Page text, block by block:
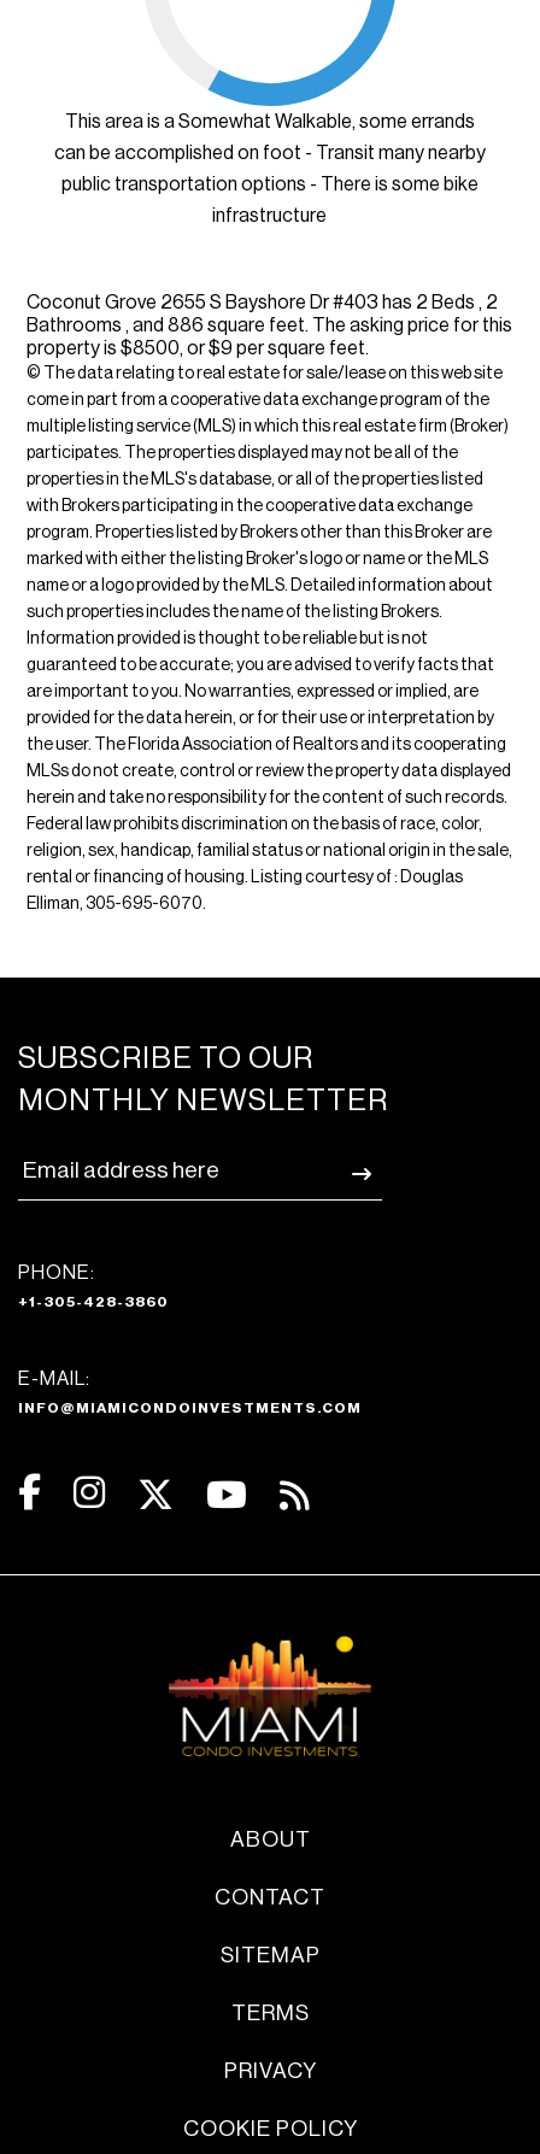
This area is a Somewhat Walkable, some errands
can be accomplished on foot - Transit many nearby
public transportation options - There is some bike
infrastructure
Coconut Grove 2655 S Bayshore Dr #403 has 2 Beds , 2
Bathrooms , and 886 square feet. The asking price for this
property is $8500, or $9 per square feet.
© The data relating to real estate for sale/lease on this web site
come in part from a cooperative data exchange program of the
multiple listing service (MLS) in which this real estate firm (Broker)
participates. The properties displayed may not be all of the
properties in the MLS's database, or all of the properties listed
with Brokers participating in the cooperative data exchange
program. Properties listed by Brokers other than this Broker are
marked with either the listing Broker's logo or name or the MLS
name or a logo provided by the MLS. Detailed information about
such properties includes the name of the listing Brokers.
Information provided is thought to be reliable but is not
guaranteed to be accurate; you are advised to verify facts that
are important to you. No warranties, expressed or implied, are
provided for the data herein, or for their use or interpretation by
the user. The Florida Association of Realtors and its cooperating
MLSs do not create, control or review the property data displayed
herein and take no responsibility for the content of such records.
Federal law prohibits discrimination on the basis of race, color,
religion, sex, handicap, familial status or national origin in the sale,
rental or financing of housing. Listing courtesy of : Douglas
Elliman, 305-695-6070.
SUBSCRIBE TO OUR
MONTHLY NEWSLETTER
PHONE:
+1-305-428-3860
E-MAIL:
INFO@MIAMICONDOINVESTMENTS.COM
ABOUT
CONTACT
SITEMAP
TERMS
PRIVACY
COOKIE POLICY